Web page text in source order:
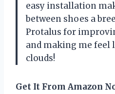
easy installation
between shoes a
Protalus for
and making me feel
clouds!
Get It From Amazon